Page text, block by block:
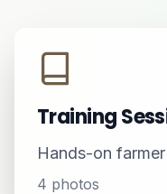
Training
Hands-on
4 photos